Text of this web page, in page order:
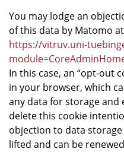
You may lodge an
of this data by Matomo
https://vitruv.uni-
In this case, an “opt-out
in your browser, which
any data for storage and
delete this cookie
objection to data
lifted and can be